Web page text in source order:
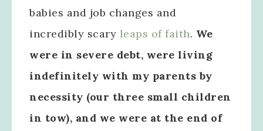
babies and job changes and
incredibly scary leaps of faith. We
were in severe debt, were living
indefinitely with my parents by
necessity (our three small children
in tow), and we were at the end of